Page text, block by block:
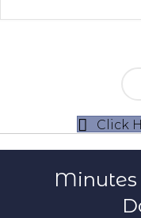
Click
Minutes